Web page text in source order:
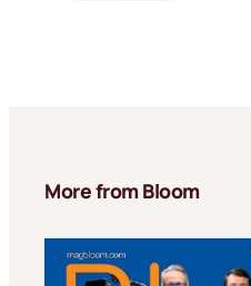
More from Bloom